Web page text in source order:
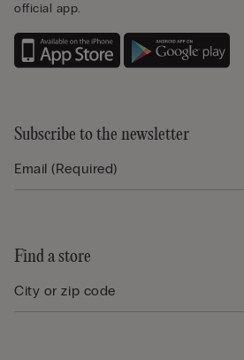
official app.
Subscribe to the newsletter
Find a store